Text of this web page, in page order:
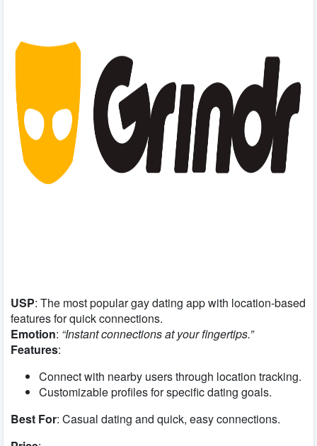
USP: The most popular gay dating app with location-based
features for quick connections.
Emotion: “Instant connections at your fingertips.”
Features:
Connect with nearby users through location tracking.
Customizable profiles for specific dating goals.
Best For: Casual dating and quick, easy connections.